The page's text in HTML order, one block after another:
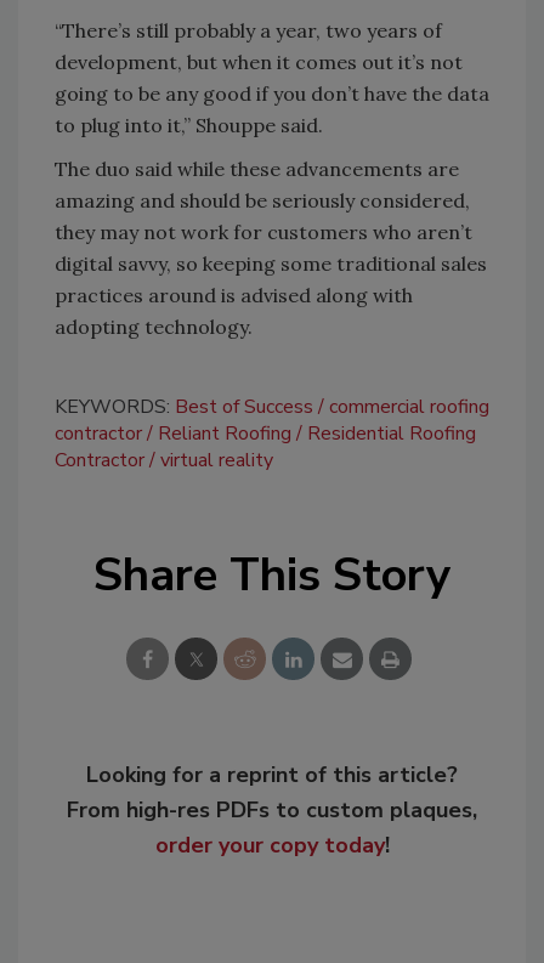
“There’s still probably a year, two years of
development, but when it comes out it’s not
going to be any good if you don’t have the data
to plug into it,” Shouppe said.
The duo said while these advancements are
amazing and should be seriously considered,
they may not work for customers who aren’t
digital savvy, so keeping some traditional sales
practices around is advised along with
adopting technology.
KEYWORDS: Best of Success
commercial roofing
contractor
Reliant Roofing
Residential Roofing
Contractor virtual reality
Share This Story
Looking for a reprint of this article?
From high-res PDFs to custom plaques,
order your copy today!